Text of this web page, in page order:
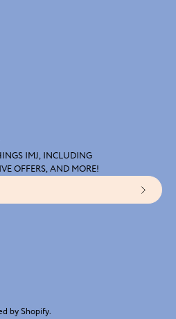
IMJ, INCLUDING
OFFERS, AND MORE!
byShopify.